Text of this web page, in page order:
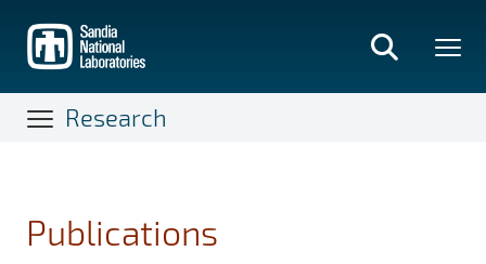
main
content
Research
Publications